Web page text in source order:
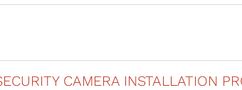
CAMERA INSTALLATION